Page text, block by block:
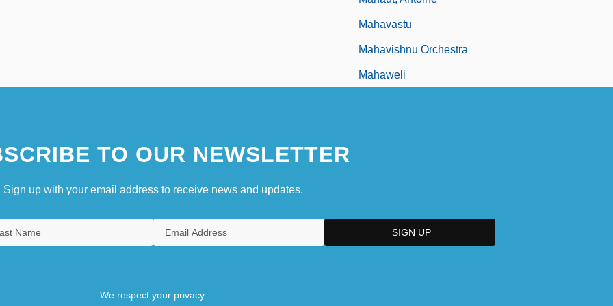
Mahavastu
Mahavishnu Orchestra
Mahaweli
TO OUR NEWSLETTER
Sign up with your email address to receive news and updates.
We respect your privacy.